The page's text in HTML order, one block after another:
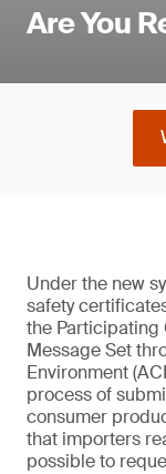
Are You
Under the new
safety
the Participating
Message Set
Environment
process of
consumer
that importers
possible to